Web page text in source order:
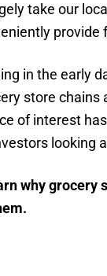
take our
provide
in the early
store chains
of interest
looking
why grocery